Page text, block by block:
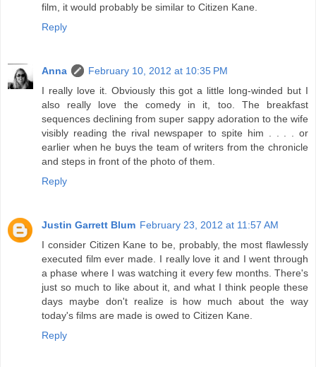
film, it would probably be similar to Citizen Kane.
Reply
Anna
February 10, 2012 at 10:35 PM
I really love it. Obviously this got a little long-winded but I
also really love the comedy in it, too. The breakfast
sequences declining from super sappy adoration to the wife
visibly reading the rival newspaper to spite him . . . . or
earlier when he buys the team of writers from the chronicle
and steps in front of the photo of them.
Reply
Justin Garrett Blum February 23, 2012 at 11:57 AM
I consider Citizen Kane to be, probably, the most flawlessly
executed film ever made. I really love it and I went through
a phase where I was watching it every few months. There's
just so much to like about it, and what I think people these
days maybe don't realize is how much about the way
today's films are made is owed to Citizen Kane.
Reply